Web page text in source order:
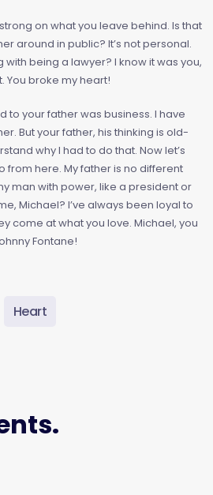
on what you leave behind. Is that
around in public? It’s not personal.
with being a lawyer? I know it was you,
You broke my heart!
to your father was business. I have
But your father, his thinking is old-
why I had to do that. Now let’s
from here. My father is no different
man with power, like a president or
Michael? I’ve always been loyal to
come at what you love. Michael, you
Fontane!
Heart